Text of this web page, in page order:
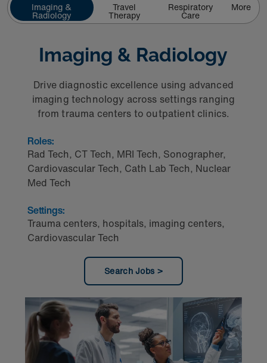
Imaging &
Radiology
Travel
Therapy
Respiratory
Care
More
Imaging & Radiology
Drive diagnostic excellence using advanced
imaging technology across settings ranging
from trauma centers to outpatient clinics.
Roles:
Rad Tech, CT Tech, MRI Tech, Sonographer,
Cardiovascular Tech, Cath Lab Tech, Nuclear
Med Tech
Settings:
Trauma centers, hospitals, imaging centers,
Cardiovascular Tech
Search Jobs